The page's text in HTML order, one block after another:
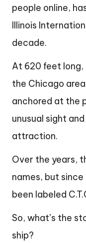
people online,
Illinois
decade.
At 620 feet long,
the Chicago
anchored at the
unusual sight
attraction.
Over the years,
names, but since
been labeled
So, what’s the
ship?